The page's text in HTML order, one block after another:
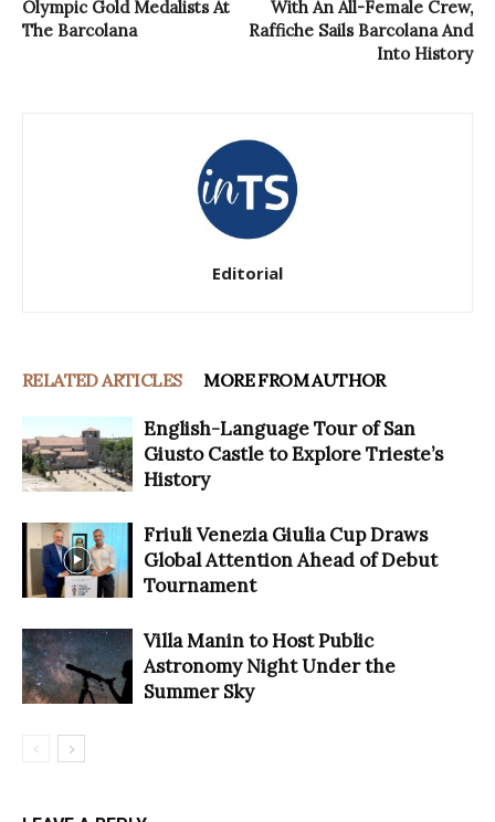
Olympic Gold Medalists At
The Barcolana
With An All-Female Crew,
Raffiche Sails Barcolana And
Into History
Editorial
RELATED ARTICLES MORE FROM AUTHOR
English-Language Tour of San
Giusto Castle to Explore Trieste’s
History
Friuli Venezia Giulia Cup Draws
Global Attention Ahead of Debut
Tournament
Villa Manin to Host Public
Astronomy Night Under the
Summer Sky